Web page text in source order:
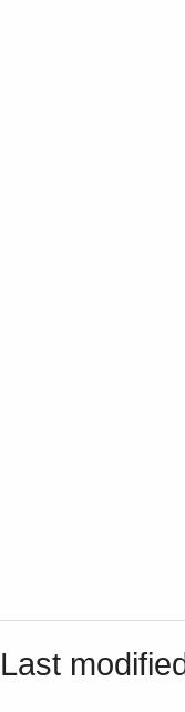
Last